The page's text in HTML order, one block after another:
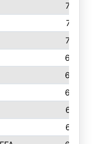
722
715
708
698
684
682
679
673